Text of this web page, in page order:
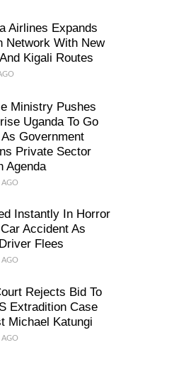
Airlines Expands
Network With New
Kigali Routes
Ministry Pushes
Uganda To Go
Government
Private Sector
Agenda
Instantly In Horror
Accident As
Flees
Rejects Bid To
Extradition Case
Michael Katungi